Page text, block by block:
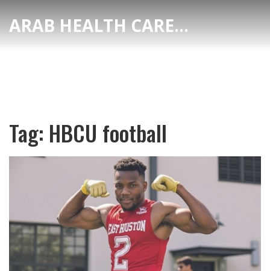
ARAB HEALTH CARE HUB
Tag: HBCU football